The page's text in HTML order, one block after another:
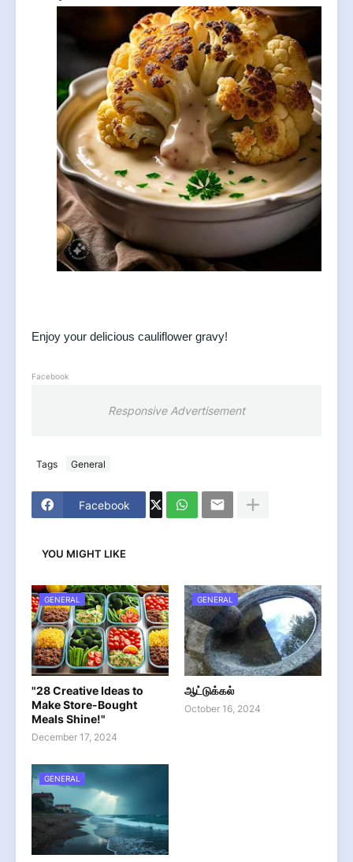
Enjoy your delicious cauliflower gravy!
Facebook
Responsive Advertisement
Tags General
Facebook
YOU MIGHT LIKE
GENERAL
"28 Creative Ideas to
Make Store-Bought
Meals Shine!"
December 17, 2024
GENERAL
ஆட்டுக்கல்
October 16, 2024
GENERAL